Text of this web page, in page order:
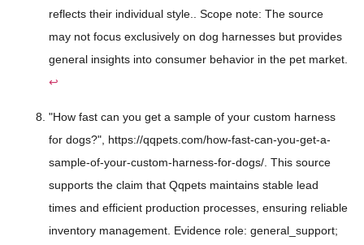
reflects their individual style.. Scope note: The source
may not focus exclusively on dog harnesses but provides
general insights into consumer behavior in the pet market.
↩
"How fast can you get a sample of your custom harness
for dogs?", https://qqpets.com/how-fast-can-you-get-a-
sample-of-your-custom-harness-for-dogs/. This source
supports the claim that Qqpets maintains stable lead
times and efficient production processes, ensuring reliable
inventory management. Evidence role: general_support;